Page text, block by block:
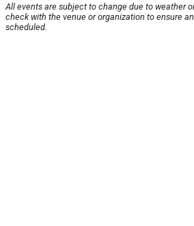
All events are subject to change due to weather
check with the venue or organization to ensure
scheduled.